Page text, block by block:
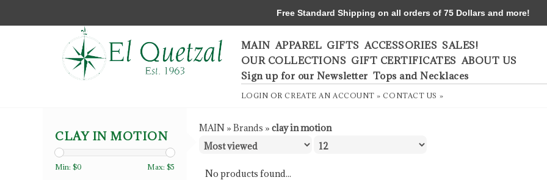
MAIN APPAREL GIFTS ACCESSORIES SALES!
OUR COLLECTIONS GIFT CERTIFICATES ABOUT US
Sign up for our Newsletter Tops and Necklaces
LOGIN ORCREATE AN ACCOUNT » CONTACT US »
CLAY IN MOTION
Min: $0 Max: $5
MAIN » Brands » clay in motion
No products found...
Free Standard Shipping on all orders of 75 Dollars and more!